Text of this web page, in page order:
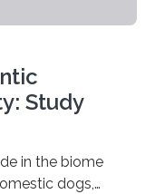
Study
in the biome
dogs,